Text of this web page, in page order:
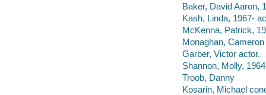
Baker, David Aaron,
Kash, Linda, 1967-
McKenna, Patrick,
Monaghan, Cameron
Garber, Victor actor.
Shannon, Molly,
Troob, Danny
Kosarin, Michael